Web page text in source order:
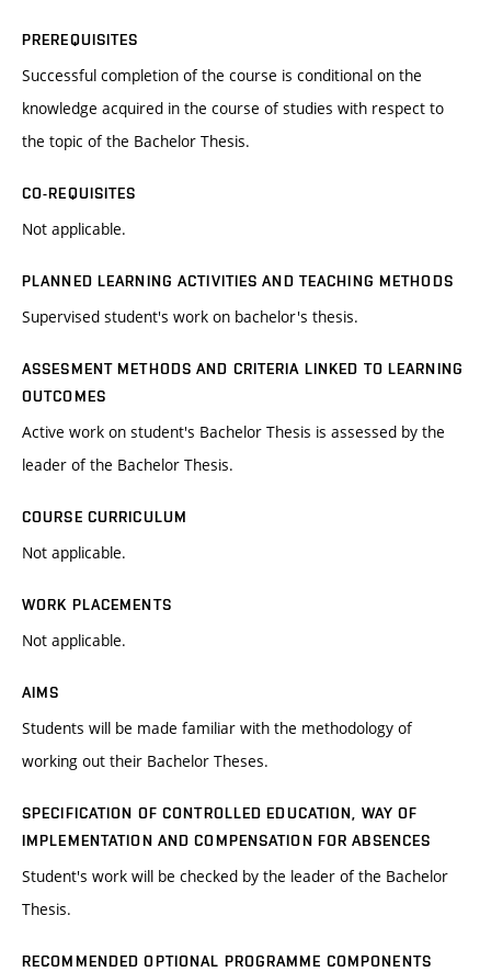
PREREQUISITES
Successful completion of the course is conditional on the
knowledge acquired in the course of studies with respect to
the topic of the Bachelor Thesis.
CO-REQUISITES
Not applicable.
PLANNED LEARNING ACTIVITIES AND TEACHING METHODS
Supervised student's work on bachelor's thesis.
ASSESMENT METHODS AND CRITERIA LINKED TO LEARNING
OUTCOMES
Active work on student's Bachelor Thesis is assessed by the
leader of the Bachelor Thesis.
COURSE CURRICULUM
Not applicable.
WORK PLACEMENTS
Not applicable.
AIMS
Students will be made familiar with the methodology of
working out their Bachelor Theses.
SPECIFICATION OF CONTROLLED EDUCATION, WAY OF
IMPLEMENTATION AND COMPENSATION FOR ABSENCES
Student's work will be checked by the leader of the Bachelor
Thesis.
RECOMMENDED OPTIONAL PROGRAMME COMPONENTS